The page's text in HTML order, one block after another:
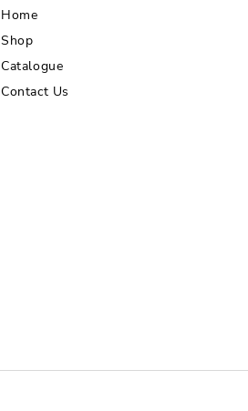
Home
Shop
Catalogue
Contact Us